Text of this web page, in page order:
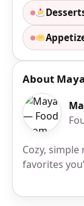
About Maya
Cozy,
favorites